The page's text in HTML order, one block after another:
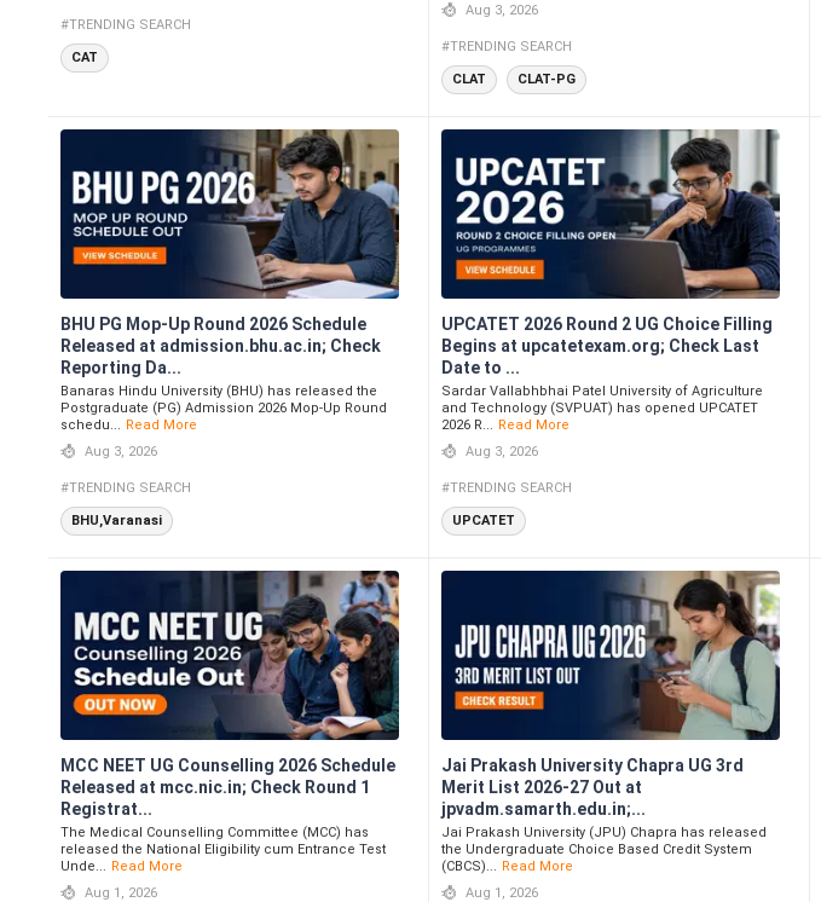
#TRENDING SEARCH
CAT
Aug 3, 2026
#TRENDING SEARCH
CLAT CLAT-PG
BHU PG Mop-Up Round 2026 Schedule
Released at admission.bhu.ac.in; Check
Reporting Da...
Banaras Hindu University (BHU) has released the
Postgraduate (PG) Admission 2026 Mop-Up Round
schedu... Read More
Aug 3, 2026
#TRENDING SEARCH
BHU,Varanasi
UPCATET 2026 Round 2 UG Choice Filling
Begins at upcatetexam.org; Check Last
Date to ...
Sardar Vallabhbhai Patel University of Agriculture
and Technology (SVPUAT) has opened UPCATET
2026 R... Read More
Aug 3, 2026
#TRENDING SEARCH
UPCATET
MCC NEET UG Counselling 2026 Schedule
Released at mcc.nic.in; Check Round 1
Registrat...
The Medical Counselling Committee (MCC) has
released the National Eligibility cum Entrance Test
Unde... Read More
Aug 1, 2026
Jai Prakash University Chapra UG 3rd
Merit List 2026-27 Out at
jpvadm.samarth.edu.in;...
Jai Prakash University (JPU) Chapra has released
the Undergraduate Choice Based Credit System
(CBCS)... Read More
Aug 1, 2026